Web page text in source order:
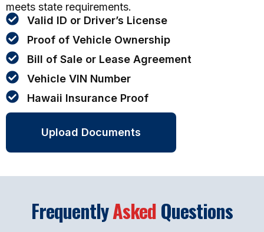
meets state requirements.
Valid ID or Driver’s License
Proof of Vehicle Ownership
Bill of Sale or Lease Agreement
Vehicle VIN Number
Hawaii Insurance Proof
Upload Documents
FrequentlyAskedQuestions